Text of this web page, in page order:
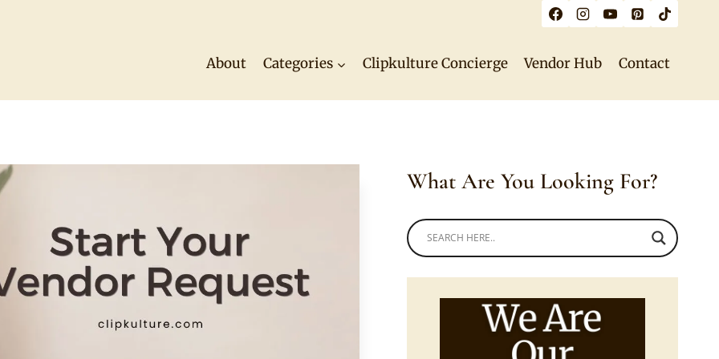
About Categories Clipkulture Concierge Vendor Hub Contact
What Are You Looking For?